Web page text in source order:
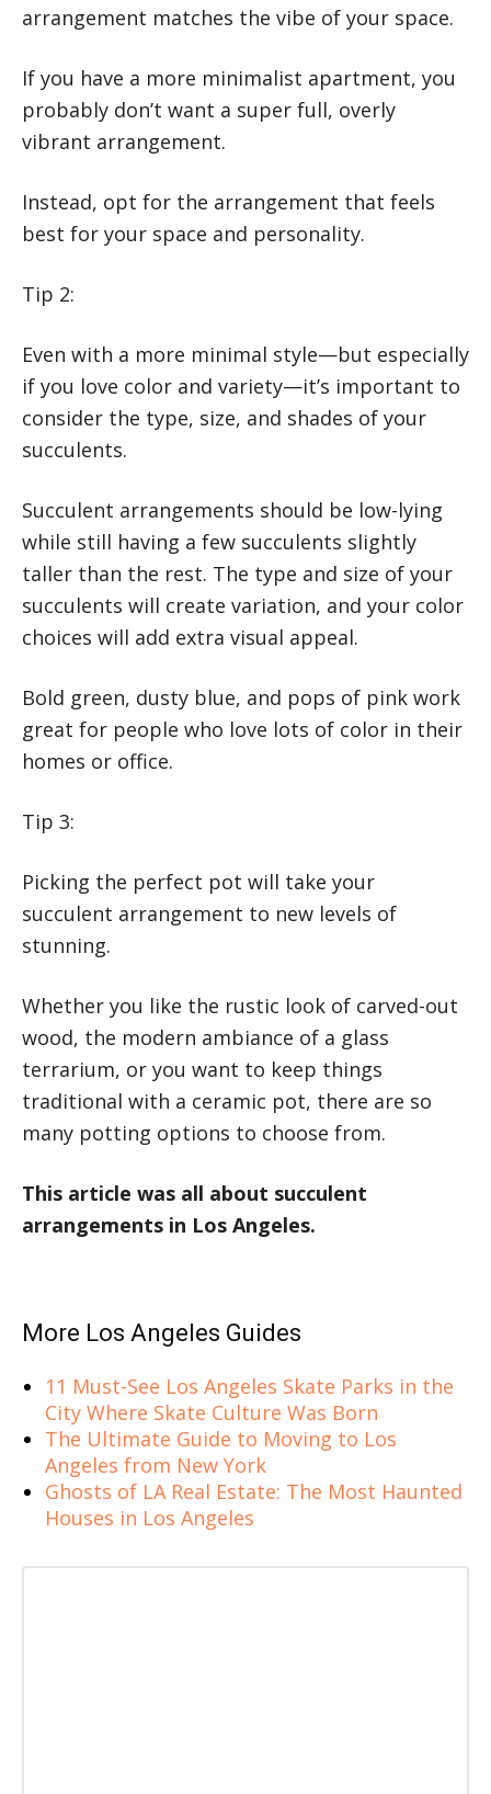
arrangement matches the vibe of your space.
If you have a more minimalist apartment, you
probably don’t want a super full, overly
vibrant arrangement.
Instead, opt for the arrangement that feels
best for your space and personality.
Tip 2:
Even with a more minimal style—but especially
if you love color and variety—it’s important to
consider the type, size, and shades of your
succulents.
Succulent arrangements should be low-lying
while still having a few succulents slightly
taller than the rest. The type and size of your
succulents will create variation, and your color
choices will add extra visual appeal.
Bold green, dusty blue, and pops of pink work
great for people who love lots of color in their
homes or office.
Tip 3:
Picking the perfect pot will take your
succulent arrangement to new levels of
stunning.
Whether you like the rustic look of carved-out
wood, the modern ambiance of a glass
terrarium, or you want to keep things
traditional with a ceramic pot, there are so
many potting options to choose from.
This article was all about succulent
arrangements in Los Angeles.
More Los Angeles Guides
11 Must-See Los Angeles Skate Parks in the
City Where Skate Culture Was Born
The Ultimate Guide to Moving to Los
Angeles from New York
Ghosts of LA Real Estate: The Most Haunted
Houses in Los Angeles